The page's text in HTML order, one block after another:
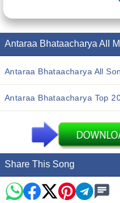
Antaraa Bhataacharya All
Antaraa Bhataacharya All
Antaraa Bhataacharya Top
Share This Song